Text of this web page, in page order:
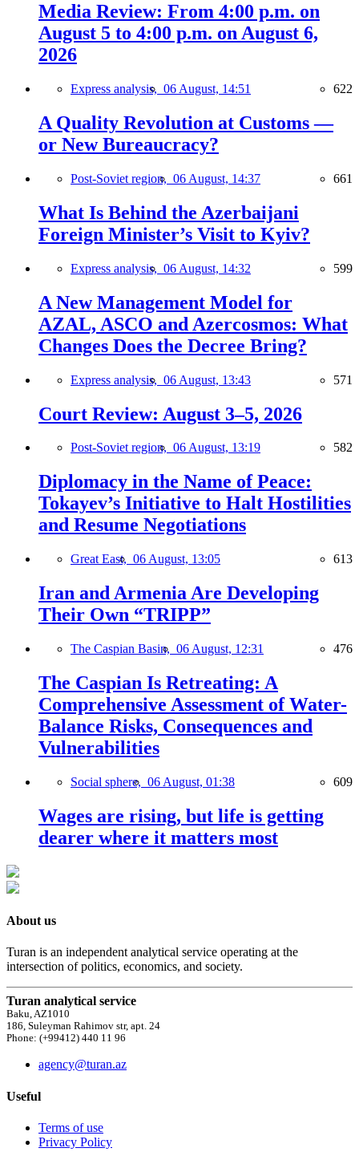
Media Review: From 4:00 p.m. on
August 5 to 4:00 p.m. on August 6,
2026
Express analysis, 06 August, 14:51 622
A Quality Revolution at Customs —
or New Bureaucracy?
Post-Soviet region, 06 August, 14:37 661
What Is Behind the Azerbaijani
Foreign Minister’s Visit to Kyiv?
Express analysis, 06 August, 14:32 599
A New Management Model for
AZAL, ASCO and Azercosmos: What
Changes Does the Decree Bring?
Express analysis, 06 August, 13:43 571
Court Review: August 3–5, 2026
Post-Soviet region, 06 August, 13:19 582
Diplomacy in the Name of Peace:
Tokayev’s Initiative to Halt Hostilities
and Resume Negotiations
Great East, 06 August, 13:05 613
Iran and Armenia Are Developing
Their Own “TRIPP”
The Caspian Basin, 06 August, 12:31 476
The Caspian Is Retreating: A
Comprehensive Assessment of Water-
Balance Risks, Consequences and
Vulnerabilities
Social sphere, 06 August, 01:38 609
Wages are rising, but life is getting
dearer where it matters most
About us
Turan is an independent analytical service operating at the
intersection of politics, economics, and society.
Turan analytical service
Baku, AZ1010
186, Suleyman Rahimov str, apt. 24
Phone: (+99412) 440 11 96
agency@turan.az
Useful
Terms of use
Privacy Policy